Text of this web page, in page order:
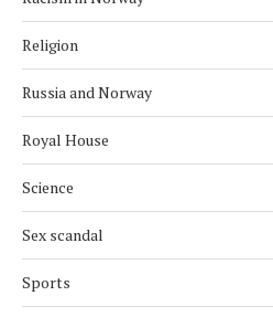
Religion
Russia and Norway
Royal House
Science
Sex scandal
Sports